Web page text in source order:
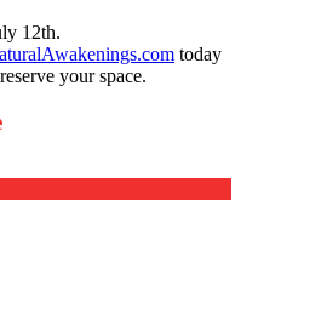
12th.
today
your space.